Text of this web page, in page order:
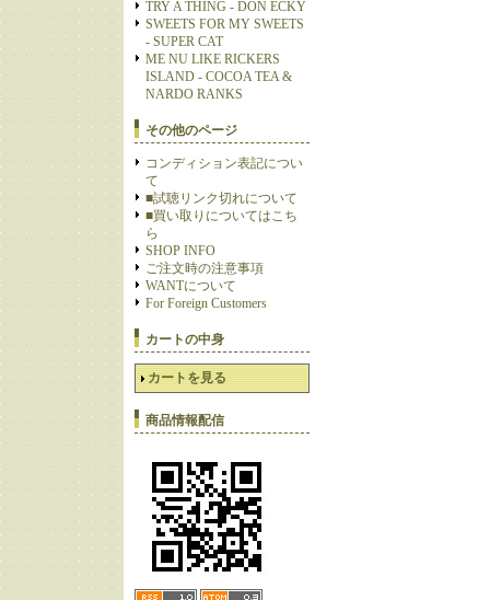
TRY A THING - DON ECKY
SWEETS FOR MY SWEETS
- SUPER CAT
ME NU LIKE RICKERS
ISLAND - COCOA TEA &
NARDO RANKS
その他のページ
コンディション表記につい
て
■試聴リンク切れについて
■買い取りについてはこち
ら
SHOP INFO
ご注文時の注意事項
WANTについて
For Foreign Customers
カートの中身
カートを見る
商品情報配信